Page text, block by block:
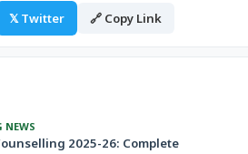
𝕏 Twitter 🔗 Copy Link
NEWS
2025-26: Complete